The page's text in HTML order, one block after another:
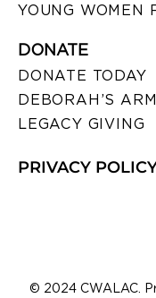
YOUNG WOMEN
DONATE
DONATE TODAY
DEBORAH’S
LEGACY GIVING
PRIVACY
© 2024 CWALAC.